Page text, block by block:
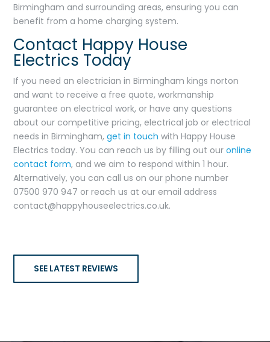
Birmingham and surrounding areas, ensuring you can
benefit from a home charging system.
Contact Happy House
Electrics Today
If you need an electrician in Birmingham kings norton
and want to receive a free quote, workmanship
guarantee on electrical work, or have any questions
about our competitive pricing, electrical job or electrical
needs in Birmingham,get in touch with Happy House
Electrics today. You can reach us by filling out ouronline
contact form, and we aim to respond within 1 hour.
Alternatively, you can call us on our phone number
07500 970 947 or reach us at our email address
contact@happyhouseelectrics.co.uk.
SEE LATEST REVIEWS